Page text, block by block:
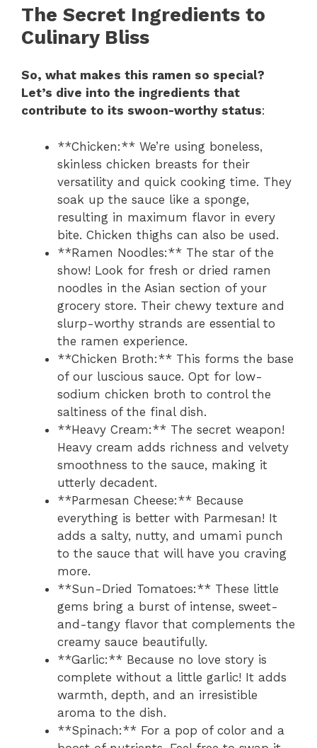
The Secret Ingredients to
Culinary Bliss
So, what makes this ramen so special?
Let’s dive into the ingredients that
contribute to its swoon-worthy status:
**Chicken:** We’re using boneless,
skinless chicken breasts for their
versatility and quick cooking time. They
soak up the sauce like a sponge,
resulting in maximum flavor in every
bite. Chicken thighs can also be used.
**Ramen Noodles:** The star of the
show! Look for fresh or dried ramen
noodles in the Asian section of your
grocery store. Their chewy texture and
slurp-worthy strands are essential to
the ramen experience.
**Chicken Broth:** This forms the base
of our luscious sauce. Opt for low-
sodium chicken broth to control the
saltiness of the final dish.
**Heavy Cream:** The secret weapon!
Heavy cream adds richness and velvety
smoothness to the sauce, making it
utterly decadent.
**Parmesan Cheese:** Because
everything is better with Parmesan! It
adds a salty, nutty, and umami punch
to the sauce that will have you craving
more.
**Sun-Dried Tomatoes:** These little
gems bring a burst of intense, sweet-
and-tangy flavor that complements the
creamy sauce beautifully.
**Garlic:** Because no love story is
complete without a little garlic! It adds
warmth, depth, and an irresistible
aroma to the dish.
**Spinach:** For a pop of color and a